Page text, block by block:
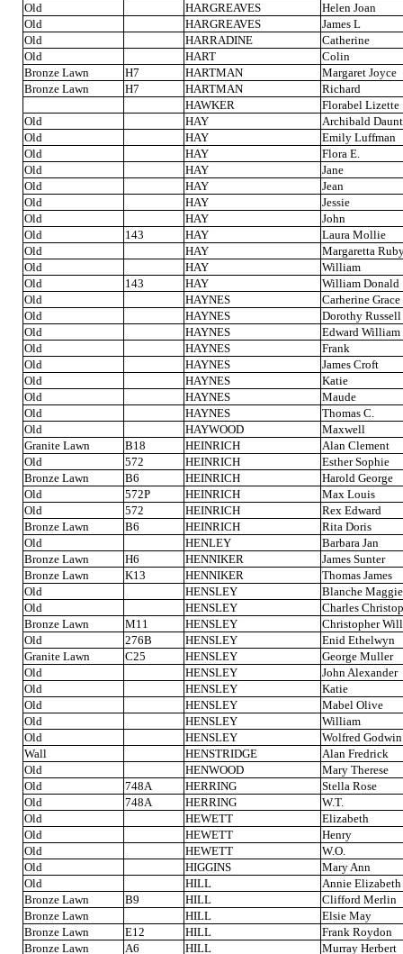
Old
HARGREAVES
Helen Joan
Old
HARGREAVES
James L
Old
HARRADINE
Catherine
Old
HART
Colin
Bronze Lawn
H7 HARTMAN
Margaret Joyce
Bronze Lawn
H7 HARTMAN
Richard
HAWKER
Florabel Lizette
Old
HAY
Archibald
Old
HAY
Emily Luffman
Old
HAY
Flora E.
Old
HAY
Jane
Old
HAY
Jean
Old
HAY
Jessie
Old
HAY
John
Old
143 HAY
Laura Mollie
Old
HAY
Margaretta
Old
HAY
William
Old
143 HAY
William Donald
Old
HAYNES
Carherine Grace
Old
HAYNES
Dorothy Russell
Old
HAYNES
Edward William
Old
HAYNES
Frank
Old
HAYNES
James Croft
Old
HAYNES
Katie
Old
HAYNES
Maude
Old
HAYNES
Thomas C.
Old
HAYWOOD
Maxwell
Granite Lawn
B18 HEINRICH
Alan Clement
Old
572 HEINRICH
Esther Sophie
Bronze Lawn
B6 HEINRICH
Harold George
Old
572P HEINRICH
Max Louis
Old
572 HEINRICH
Rex Edward
Bronze Lawn
B6 HEINRICH
Rita Doris
Old
HENLEY
Barbara Jan
Bronze Lawn
H6 HENNIKER
James Sunter
Bronze Lawn
K13 HENNIKER
Thomas James
Old
HENSLEY
Blanche Maggie
Old
HENSLEY
Charles
Bronze Lawn
M11 HENSLEY
Christopher
Old
276B HENSLEY
Enid Ethelwyn
Granite Lawn
C25 HENSLEY
George Muller
Old
HENSLEY
John Alexander
Old
HENSLEY
Katie
Old
HENSLEY
Mabel Olive
Old
HENSLEY
William
Old
HENSLEY
Wolfred Godwin
Wall
HENSTRIDGE
Alan Fredrick
Old
HENWOOD
Mary Therese
Old
748A HERRING
Stella Rose
Old
748A HERRING
W.T.
Old
HEWETT
Elizabeth
Old
HEWETT
Henry
Old
HEWETT
W.O.
Old
HIGGINS
Mary Ann
Old
HILL
Annie Elizabeth
Bronze Lawn
B9 HILL
Clifford Merlin
Bronze Lawn
HILL
Elsie May
Bronze Lawn
E12 HILL
Frank Roydon
Bronze Lawn
A6 HILL Murray Herbert